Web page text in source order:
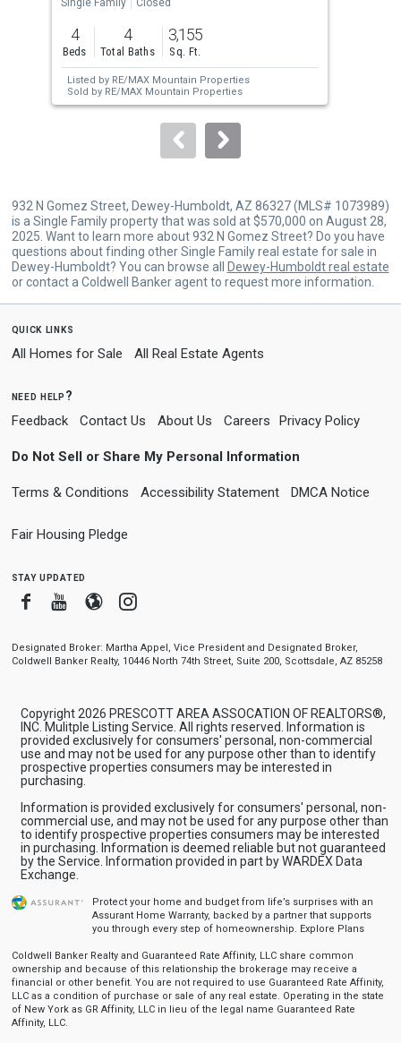
previous
and
next
buttons
to
4
Beds
4
Total Baths
3,155
Sq. Ft.
Listed by RE/MAX Mountain Properties
Sold by RE/MAX Mountain Properties
932 N Gomez Street, Dewey-Humboldt, AZ 86327 (MLS# 1073989)
is a Single Family property that was sold at $570,000 on August 28,
2025. Want to learn more about 932 N Gomez Street? Do you have
questions about finding other Single Family real estate for sale in
Dewey-Humboldt? You can browse all
Dewey-Humboldt real estate
or contact a Coldwell Banker agent to request more information.
quick links
All Homes for Sale All Real Estate Agents
need help?
Feedback Contact Us About Us Careers Privacy Policy
Do Not Sell or Share My Personal Information
Terms & Conditions Accessibility Statement DMCA Notice
Fair Housing Pledge
stay updated
FacebookYoutube
BloggerInstagram
Designated Broker: Martha Appel, Vice President and Designated Broker,
Coldwell Banker Realty, 10446 North 74th Street, Suite 200, Scottsdale, AZ 85258
Copyright 2026 PRESCOTT AREA ASSOCATION OF REALTORS®,
INC. Mulitple Listing Service. All rights reserved. Information is
provided exclusively for consumers' personal, non-commercial
use and may not be used for any purpose other than to identify
prospective properties consumers may be interested in
purchasing.
Information is provided exclusively for consumers' personal, non-
commercial use, and may not be used for any purpose other than
to identify prospective properties consumers may be interested
in purchasing. Information is deemed reliable but not guaranteed
by the Service. Information provided in part by WARDEX Data
Exchange.
Protect your home and budget from life’s surprises with an
Assurant Home Warranty, backed by a partner that supports
you through every step of homeownership. Explore Plans
Coldwell Banker Realty and Guaranteed Rate Affinity, LLC share common
ownership and because of this relationship the brokerage may receive a
financial or other benefit. You are not required to use Guaranteed Rate Affinity,
LLC as a condition of purchase or sale of any real estate. Operating in the state
of New York as GR Affinity, LLC in lieu of the legal name Guaranteed Rate
Affinity, LLC.